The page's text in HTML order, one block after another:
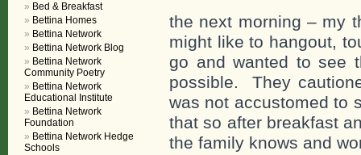
the next morning – my
might like to hangout,
go and wanted to see
possible. They
was not accustomed to
that so after breakfast
the family knows and
Bed & Breakfast
Bettina Homes
Bettina Network
Bettina Network Blog
Bettina Network
Community Poetry
Bettina Network
Educational Institute
Bettina Network
Foundation
Bettina Network Hedge
Schools